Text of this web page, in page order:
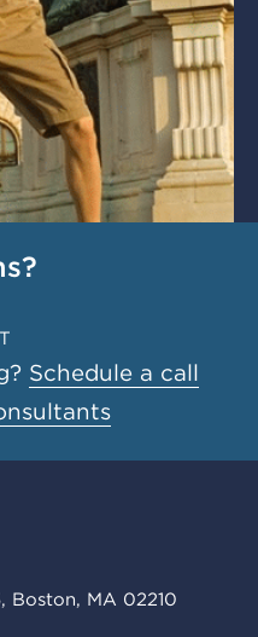
Schedule a call
Boston, MA 02210